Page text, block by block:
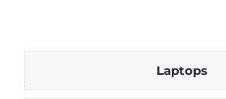
Gaming